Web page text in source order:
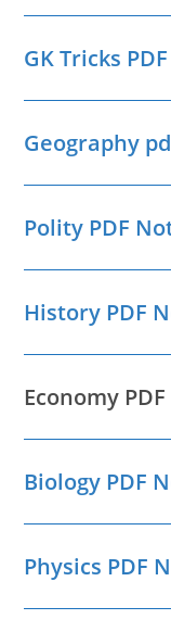
GK Tricks PDF
Geography
Polity PDF
History PDF
Economy
Biology PDF
Physics PDF